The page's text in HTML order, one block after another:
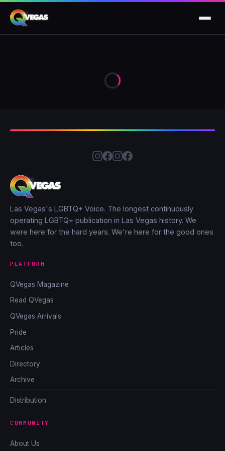
Las Vegas's LGBTQ+ Voice. The longest continuously
operating LGBTQ+ publication in Las Vegas history. We
were here for the hard years. We're here for the good ones
too.
PLATFORM
QVegas Magazine
Read QVegas
QVegas Arrivals
Pride
Articles
Directory
Archive
Distribution
COMMUNITY
About Us